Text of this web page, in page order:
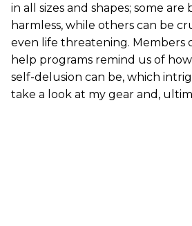
in all sizes and shapes; some are
harmless, while others can be
even life threatening. Members
help programs remind us of
self-delusion can be, which
take a look at my gear and,